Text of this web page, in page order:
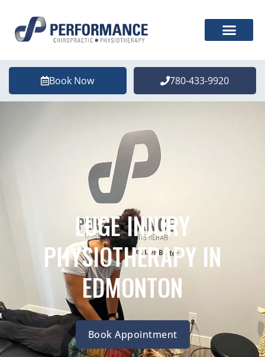
Book Now 780-433-9920
LUGE INJURY
PHYSIOTHERAPY IN
EDMONTON
Book Appointment